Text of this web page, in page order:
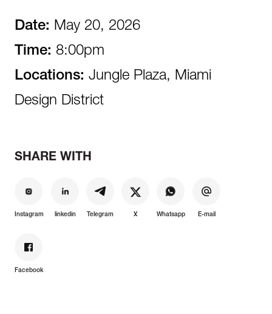
Date: May 20, 2026
Time: 8:00pm
Locations: Jungle Plaza, Miami
Design District
SHARE WITH
Instagram linkedin Telegram X Whatsapp E-mail
Facebook